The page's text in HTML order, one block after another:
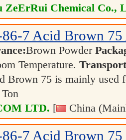
ZeErRui Chemical Co.,
7 Acid Brown
Brown Powder
Temperature.
Brown 75 is mainly used
LTD. [ China
7 Acid Brown 75